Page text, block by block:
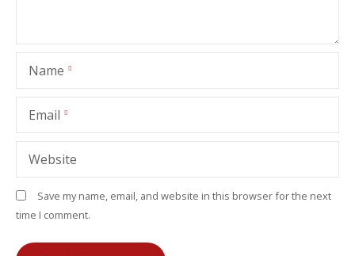
Name
Email
Website
Save my name, email, and website in this browser for the next
time I comment.